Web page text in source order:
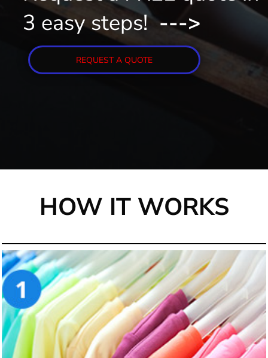
3 easy steps!--->
REQUEST A QUOTE
HOW IT WORKS